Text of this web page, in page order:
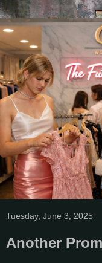
Tuesday, June 3, 2025
Another